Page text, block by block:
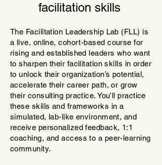
facilitation skills
The Facilitation Leadership Lab (FLL) is
a live, online, cohort-based course for
rising and established leaders who want
to sharpen their facilitation skills in order
to unlock their organization’s potential,
accelerate their career path, or grow
their consulting practice. You’ll practice
these skills and frameworks in a
simulated, lab-like environment, and
receive personalized feedback, 1:1
coaching, and access to a peer-learning
community.